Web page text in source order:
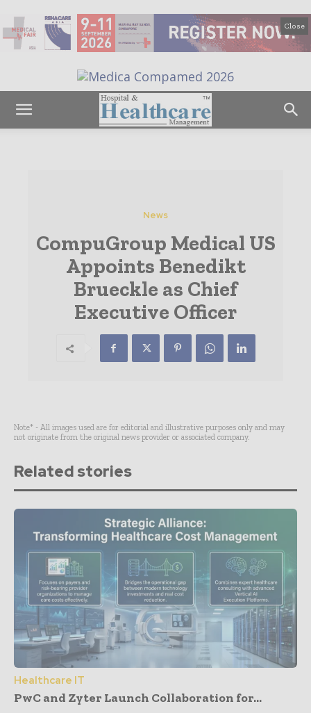
Close
News
CompuGroup Medical US
Appoints Benedikt
Brueckle as Chief
Executive Officer
Note* - All images used are for editorial and illustrative purposes only and may
not originate from the original news provider or associated company.
Related stories
Healthcare IT
PwC and Zyter Launch Collaboration for...